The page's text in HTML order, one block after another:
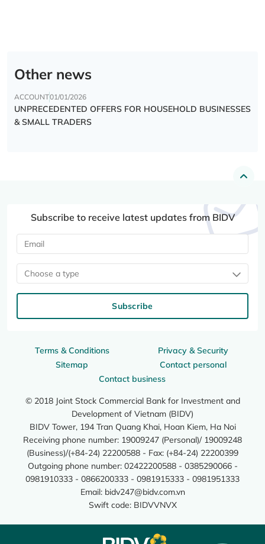
Other news
ACCOUNT01/01/2026
UNPRECEDENTED OFFERS FOR HOUSEHOLD BUSINESSES
& SMALL TRADERS
Terms & Conditions
Privacy & Security
Sitemap
Contact personal
Contact business
© 2018 Joint Stock Commercial Bank for Investment and
Development of Vietnam (BIDV)
BIDV Tower, 194 Tran Quang Khai, Hoan Kiem, Ha Noi
Receiving phone number: 19009247 (Personal)/ 19009248
(Business)/(+84-24) 22200588 - Fax: (+84-24) 22200399
Outgoing phone number: 02422200588 - 0385290066 -
0981910333 - 0866200333 - 0981915333 - 0981951333
Email: bidv247@bidv.com.vn
Swift code: BIDVVNVX
Subscribe to receive latest updates from BIDV
Choose a type
Subscribe